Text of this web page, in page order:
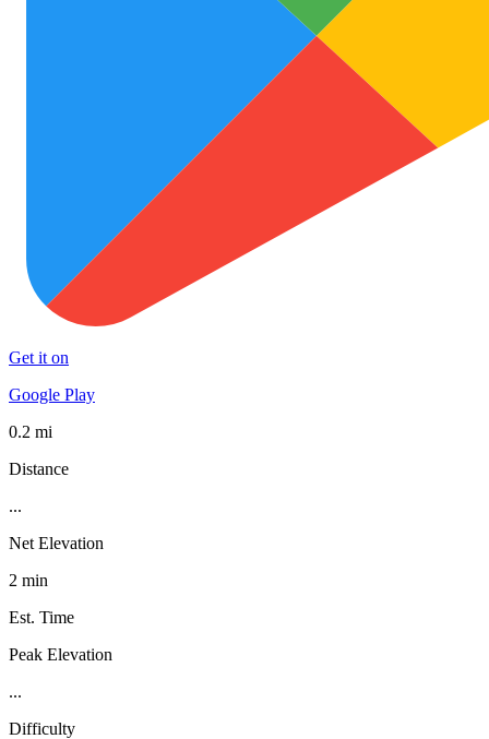
Get it on
Google Play
0.2 mi
Distance
...
Net Elevation
2 min
Est. Time
Peak Elevation
...
Difficulty